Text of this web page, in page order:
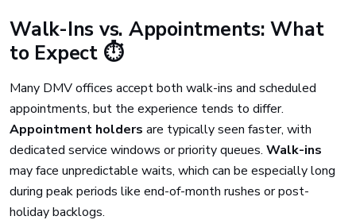
Walk-Ins vs. Appointments: What
to Expect ⏱️
Many DMV offices accept both walk-ins and scheduled
appointments, but the experience tends to differ.
Appointment holders are typically seen faster, with
dedicated service windows or priority queues. Walk-ins
may face unpredictable waits, which can be especially long
during peak periods like end-of-month rushes or post-
holiday backlogs.